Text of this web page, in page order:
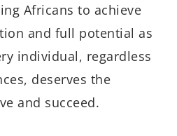
Africans to achieve
and full potential as
individual, regardless
deserves the
and succeed.